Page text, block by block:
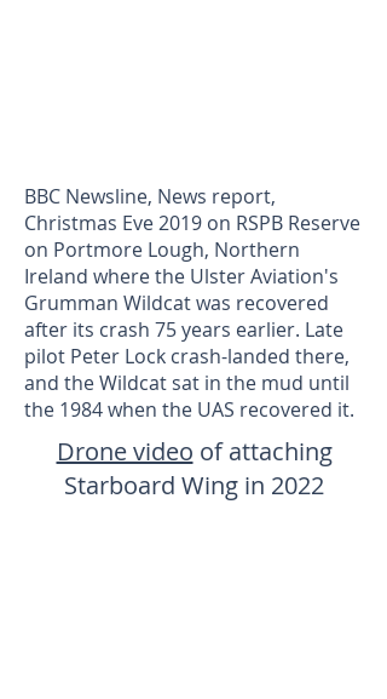
BBC Newsline, News report,
Christmas Eve 2019 on RSPB Reserve
on Portmore Lough, Northern
Ireland where the Ulster Aviation's
Grumman Wildcat was recovered
after its crash 75 years earlier. Late
pilot Peter Lock crash-landed there,
and the Wildcat sat in the mud until
the 1984 when the UAS recovered it.
Drone video of attaching
Starboard Wing in 2022